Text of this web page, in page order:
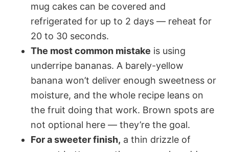
mug cakes can be covered and
refrigerated for up to 2 days — reheat for
20 to 30 seconds.
The most common mistake is using
underripe bananas. A barely-yellow
banana won’t deliver enough sweetness or
moisture, and the whole recipe leans on
the fruit doing that work. Brown spots are
not optional here — they’re the goal.
For a sweeter finish, a thin drizzle of